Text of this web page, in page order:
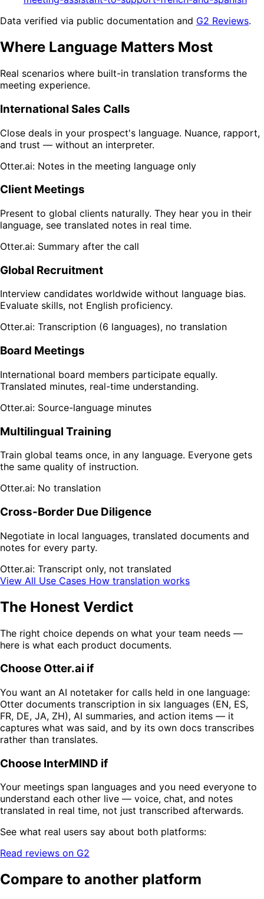
Data verified via public documentation and G2 Reviews.
Where Language Matters Most
Real scenarios where built-in translation transforms the
meeting experience.
International Sales Calls
Close deals in your prospect's language. Nuance, rapport,
and trust — without an interpreter.
Otter.ai: Notes in the meeting language only
Client Meetings
Present to global clients naturally. They hear you in their
language, see translated notes in real time.
Otter.ai: Summary after the call
Global Recruitment
Interview candidates worldwide without language bias.
Evaluate skills, not English proficiency.
Otter.ai: Transcription (6 languages), no translation
Board Meetings
International board members participate equally.
Translated minutes, real-time understanding.
Otter.ai: Source-language minutes
Multilingual Training
Train global teams once, in any language. Everyone gets
the same quality of instruction.
Otter.ai: No translation
Cross-Border Due Diligence
Negotiate in local languages, translated documents and
notes for every party.
Otter.ai: Transcript only, not translated
View All Use Cases How translation works
The Honest Verdict
The right choice depends on what your team needs —
here is what each product documents.
Choose Otter.ai if
You want an AI notetaker for calls held in one language:
Otter documents transcription in six languages (EN, ES,
FR, DE, JA, ZH), AI summaries, and action items — it
captures what was said, and by its own docs transcribes
rather than translates.
Choose InterMIND if
Your meetings span languages and you need everyone to
understand each other live — voice, chat, and notes
translated in real time, not just transcribed afterwards.
See what real users say about both platforms:
Read reviews on G2
Compare to another platform